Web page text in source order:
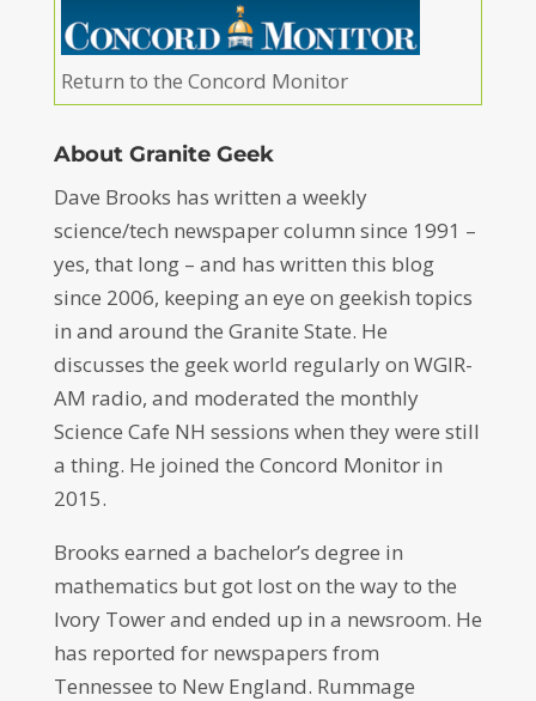
Return to the Concord Monitor
About Granite Geek
Dave Brooks has written a weekly
science/tech newspaper column since 1991 –
yes, that long – and has written this blog
since 2006, keeping an eye on geekish topics
in and around the Granite State. He
discusses the geek world regularly on WGIR-
AM radio, and moderated the monthly
Science Cafe NH sessions when they were still
a thing. He joined the Concord Monitor in
2015.
Brooks earned a bachelor’s degree in
mathematics but got lost on the way to the
Ivory Tower and ended up in a newsroom. He
has reported for newspapers from
Tennessee to New England. Rummage